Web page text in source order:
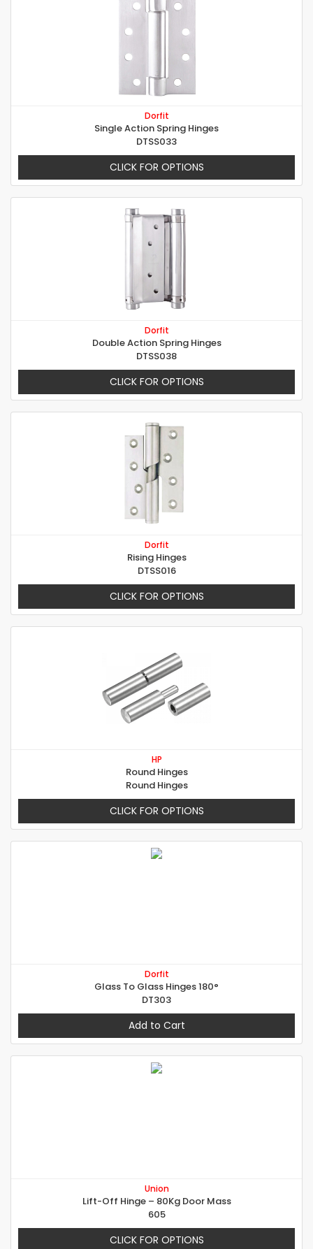
Dorfit
Single Action Spring Hinges
DTSS033
CLICK FOR OPTIONS
Dorfit
Double Action Spring Hinges
DTSS038
CLICK FOR OPTIONS
Dorfit
Rising Hinges
DTSS016
CLICK FOR OPTIONS
HP
Round Hinges
Round Hinges
CLICK FOR OPTIONS
Dorfit
Glass To Glass Hinges 180°
DT303
Add to Cart
Union
Lift-Off Hinge – 80Kg Door Mass
605
CLICK FOR OPTIONS